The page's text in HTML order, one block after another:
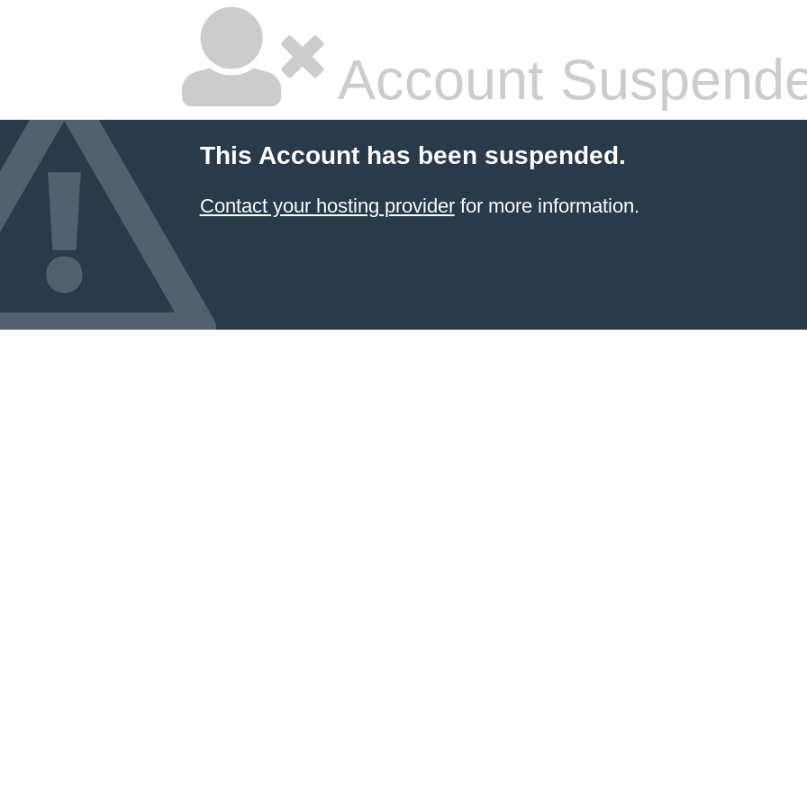
Account
This Account has been suspended.
Contact your hosting providerfor more information.